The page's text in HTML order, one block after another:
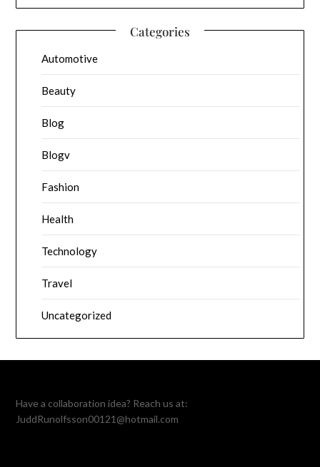
Categories
Automotive
Beauty
Blog
Blogv
Fashion
Health
Technology
Travel
Uncategorized
Have a collaboration idea? Reach us at:
JuddRunolfsson00121@hotmail.com